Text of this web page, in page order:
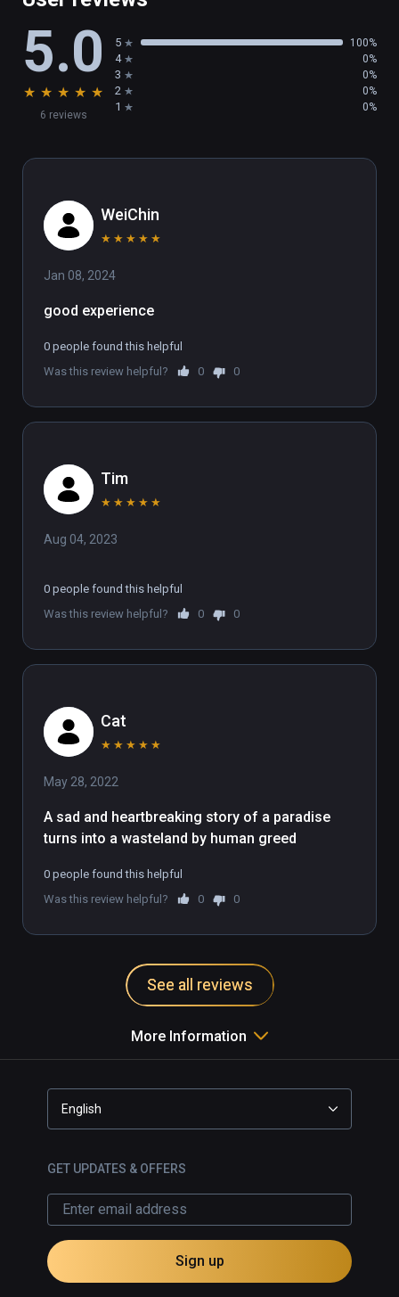
5.0
★ ★ ★ ★ ★
6 reviews
5 100%
4 0%
3 0%
2 0%
1 0%
WeiChin
★ ★ ★ ★ ★
Jan 08, 2024
good experience
0 people found this helpful
Was this review helpful?
0 0
Tim
★ ★ ★ ★ ★
Aug 04, 2023
0 people found this helpful
Was this review helpful?
0 0
Cat
★ ★ ★ ★ ★
May 28, 2022
A sad and heartbreaking story of a paradise
turns into a wasteland by human greed
0 people found this helpful
Was this review helpful?
0 0
See all reviews
More Information
English
GET UPDATES & OFFERS
Sign up